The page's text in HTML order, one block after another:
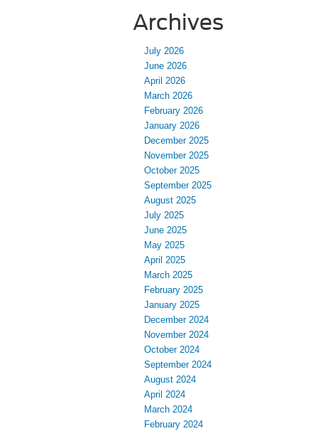
Archives
July 2026
June 2026
April 2026
March 2026
February 2026
January 2026
December 2025
November 2025
October 2025
September 2025
August 2025
July 2025
June 2025
May 2025
April 2025
March 2025
February 2025
January 2025
December 2024
November 2024
October 2024
September 2024
August 2024
April 2024
March 2024
February 2024